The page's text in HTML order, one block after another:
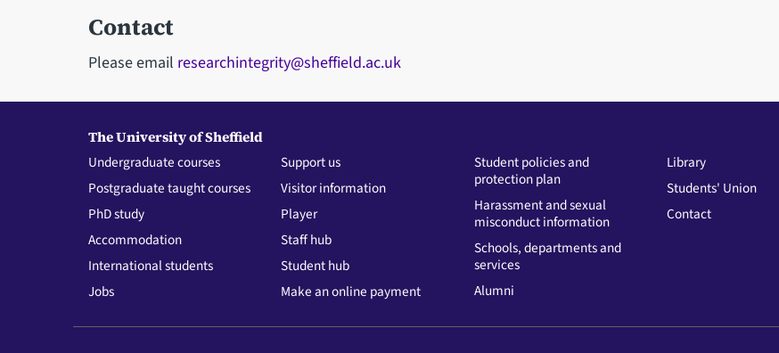
Contact
Please email researchintegrity@sheffield.ac.uk
The University of Sheffield
Undergraduate courses
Postgraduate taught courses
PhD study
Accommodation
International students
Jobs
Support us
Visitor information
Player
Staff hub
Student hub
Make an online payment
Student policies and
protection plan
Harassment and sexual
misconduct information
Schools, departments and
services
Alumni
Library
Students' Union
Contact